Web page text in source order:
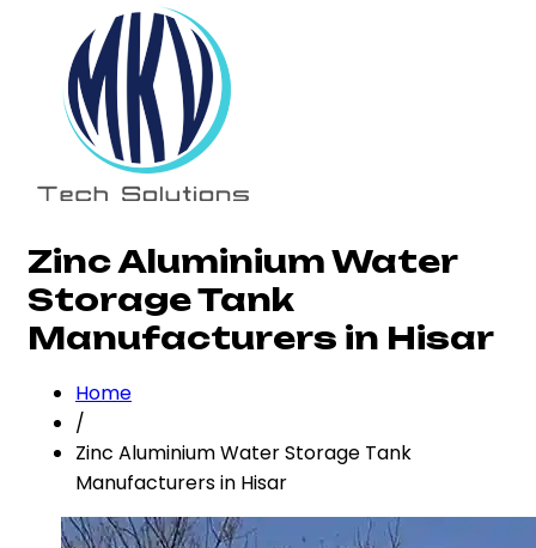
Zinc Aluminium Water
Storage Tank
Manufacturers in Hisar
Home
/
Zinc Aluminium Water Storage Tank
Manufacturers in Hisar